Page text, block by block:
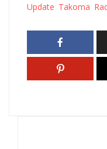
Update Takoma